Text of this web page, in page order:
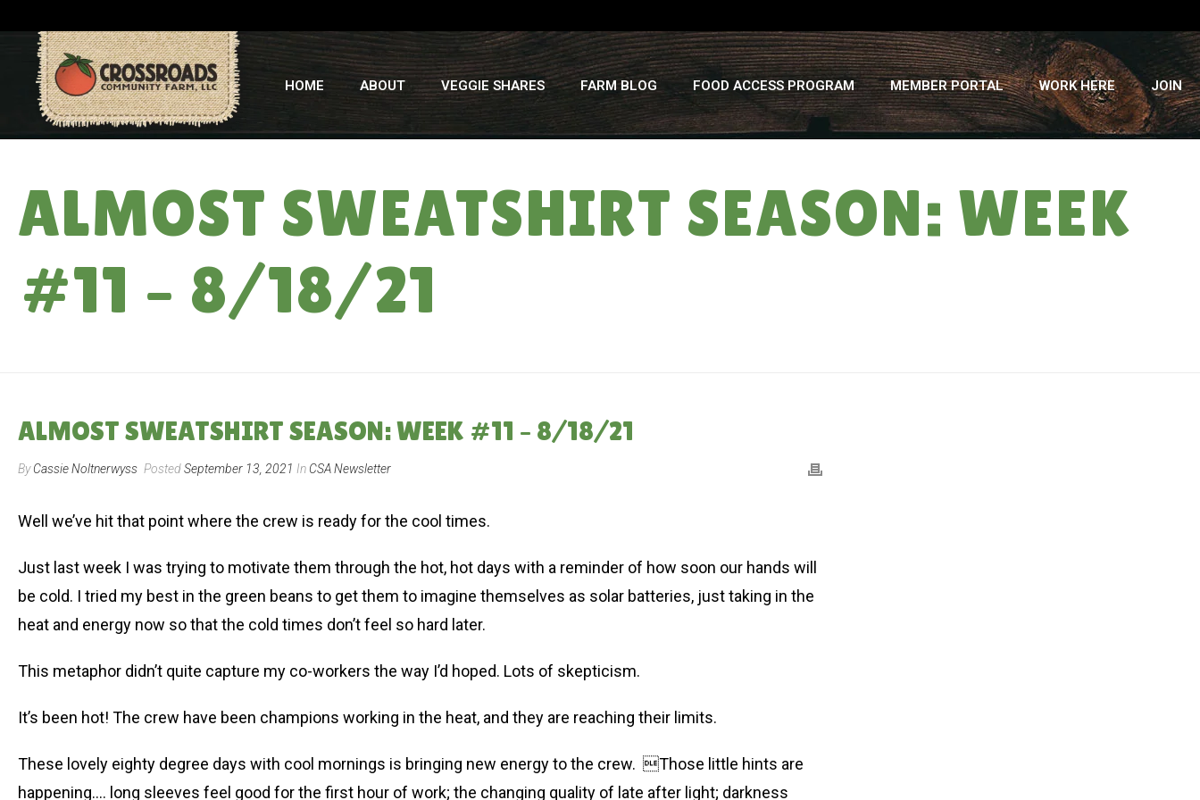
HOME ABOUT VEGGIE SHARES FARM BLOG FOOD ACCESS PROGRAM MEMBER PORTAL WORK HERE JOIN
ALMOST SWEATSHIRT SEASON: WEEK
#11 – 8/18/21
ALMOST SWEATSHIRT SEASON: WEEK #11 – 8/18/21
ByCassie Noltnerwyss PostedSeptember 13, 2021 In CSA Newsletter
Well we’ve hit that point where the crew is ready for the cool times.
Just last week I was trying to motivate them through the hot, hot days with a reminder of how soon our hands will
be cold. I tried my best in the green beans to get them to imagine themselves as solar batteries, just taking in the
heat and energy now so that the cold times don’t feel so hard later.
This metaphor didn’t quite capture my co-workers the way I’d hoped. Lots of skepticism.
It’s been hot! The crew have been champions working in the heat, and they are reaching their limits.
These lovely eighty degree days with cool mornings is bringing new energy to the crew. Those little hints are
happening…. long sleeves feel good for the first hour of work; the changing quality of late after light; darkness